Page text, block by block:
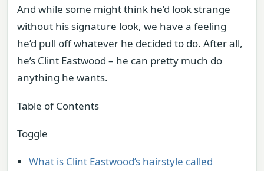
And while some might think he’d look strange
without his signature look, we have a feeling
he’d pull off whatever he decided to do. After all,
he’s Clint Eastwood – he can pretty much do
anything he wants.
Table of Contents
Toggle
What is Clint Eastwood’s hairstyle called